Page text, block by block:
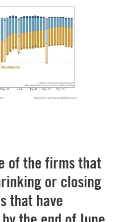
of the firms that
or closing
that have